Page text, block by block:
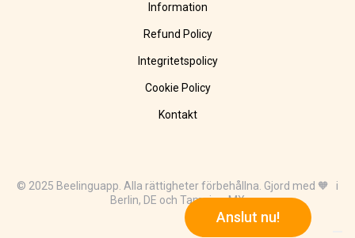
Anslut nu!
Information
Refund Policy
Integritetspolicy
Cookie Policy
Kontakt
© 2025 Beelinguapp. Alla rättigheter förbehållna. Gjord med 🧡 i
Berlin, DE och Tampico, MX